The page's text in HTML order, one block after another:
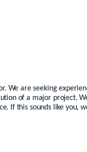
We are seeking
of a major project.
If this sounds like you,